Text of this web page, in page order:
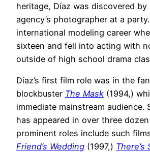
heritage, Díaz was discovered by
agency’s photographer at a
international modeling career
sixteen and fell into acting with
outside of high school drama
Díaz’s first film role was in the
blockbuster The Mask (1994,)
immediate mainstream audience.
has appeared in over three
prominent roles include such
Friend’s Wedding (1997,)